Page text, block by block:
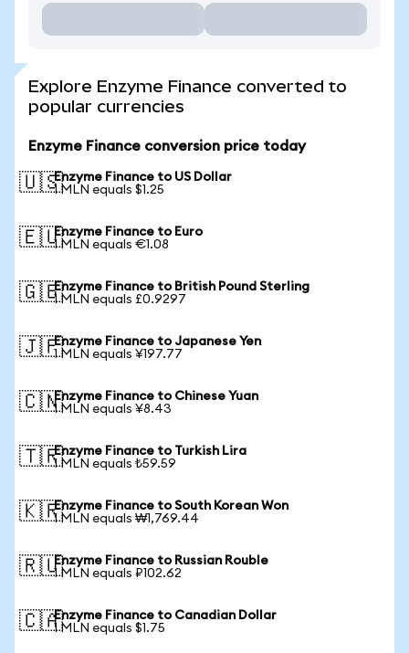
Explore Enzyme Finance converted to
popular currencies
Enzyme Finance conversion price today
🇺🇸Enzyme Finance to US Dollar
1 MLN equals $1.25
🇪🇺Enzyme Finance to Euro
1 MLN equals €1.08
🇬🇧Enzyme Finance to British Pound Sterling
1 MLN equals £0.9297
🇯🇵Enzyme Finance to Japanese Yen
1 MLN equals ¥197.77
🇨🇳Enzyme Finance to Chinese Yuan
1 MLN equals ¥8.43
🇹🇷Enzyme Finance to Turkish Lira
1 MLN equals ₺59.59
🇰🇷Enzyme Finance to South Korean Won
1 MLN equals ₩1,769.44
🇷🇺Enzyme Finance to Russian Rouble
1 MLN equals ₽102.62
🇨🇦Enzyme Finance to Canadian Dollar
1 MLN equals $1.75